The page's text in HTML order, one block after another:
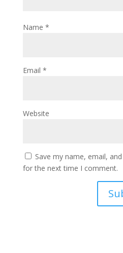
Name *
Email *
Website
Save my name, email,
for the next time I comment.